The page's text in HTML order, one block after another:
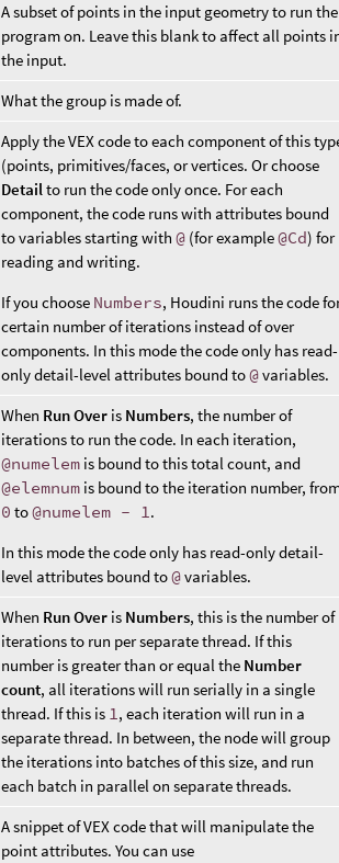
A subset of points in the input geometry to run the
program on. Leave this blank to affect all points
the input.
What the group is made of.
Apply the VEX code to each component of this
(points, primitives/faces, or vertices. Or choose
Detailto run the code only once. For each
component, the code runs with attributes bound
to variables starting with @ (for example@Cd) for
reading and writing.
If you choose Numbers, Houdini runs the code
certain number of iterations instead of over
components. In this mode the code only has read-
only detail-level attributes bound to@variables.
When Run Over is Numbers, the number of
iterations to run the code. In each iteration,
@numelem is bound to this total count, and
@elemnum is bound to the iteration number,
0 to@numelem - 1.
In this mode the code only has read-only detail-
level attributes bound to@variables.
When Run Over is Numbers, this is the number of
iterations to run per separate thread. If this
number is greater than or equal the Number
count, all iterations will run serially in a single
thread. If this is 1, each iteration will run in a
separate thread. In between, the node will group
the iterations into batches of this size, and run
each batch in parallel on separate threads.
A snippet of VEX code that will manipulate the
point attributes. You can use